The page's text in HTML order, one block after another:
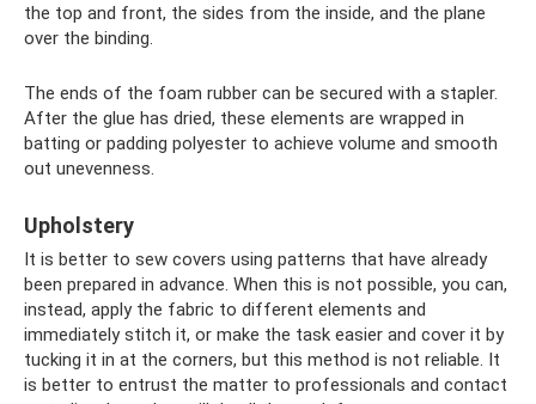
the top and front, the sides from the inside, and the plane
over the binding.
The ends of the foam rubber can be secured with a stapler.
After the glue has dried, these elements are wrapped in
batting or padding polyester to achieve volume and smooth
out unevenness.
Upholstery
It is better to sew covers using patterns that have already
been prepared in advance. When this is not possible, you can,
instead, apply the fabric to different elements and
immediately stitch it, or make the task easier and cover it by
tucking it in at the corners, but this method is not reliable. It
is better to entrust the matter to professionals and contact